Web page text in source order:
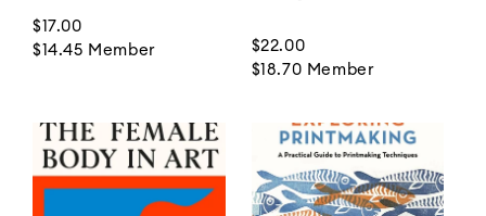
Regular
price
$17.00
$14.45 Member
Regular
price
$22.00
$18.70 Member